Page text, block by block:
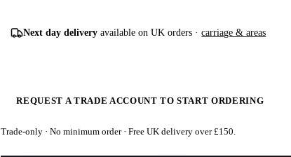
Next day delivery available on UK orders ·carriage & areas
REQUEST A TRADE ACCOUNT TO START ORDERING
Trade-only · No minimum order · Free UK delivery over £150.